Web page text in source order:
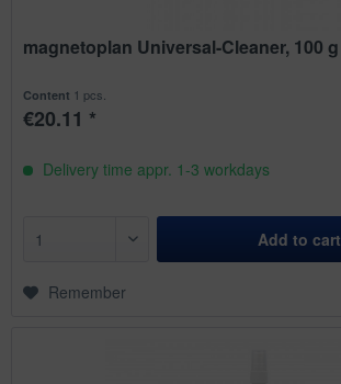
magnetoplan Universal-Cleaner, 100 g
Content 1 pcs.
€20.11 *
Delivery time appr. 1-3 workdays
Add to cart
Remember